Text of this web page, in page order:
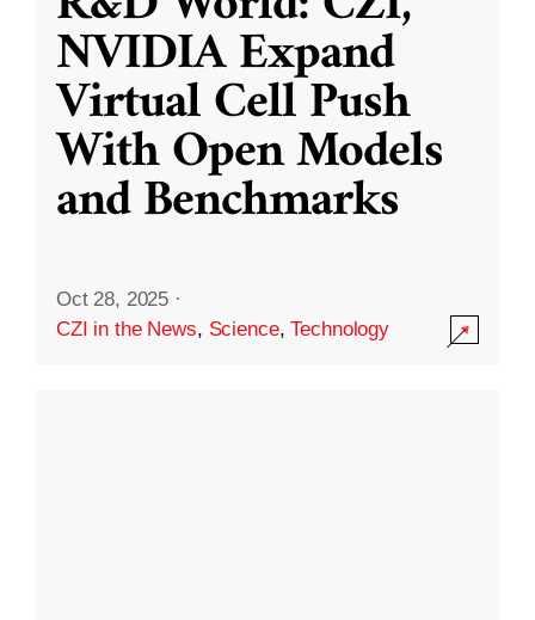
NVIDIA Expand
Virtual Cell Push
With Open Models
and Benchmarks
Oct 28, 2025 ·
CZI in the News, Science,Technology